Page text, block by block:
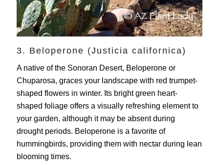
3. Beloperone (Justicia californica)
A native of the Sonoran Desert, Beloperone or
Chuparosa, graces your landscape with red trumpet-
shaped flowers in winter. Its bright green heart-
shaped foliage offers a visually refreshing element to
your garden, although it may be absent during
drought periods. Beloperone is a favorite of
hummingbirds, providing them with nectar during lean
blooming times.